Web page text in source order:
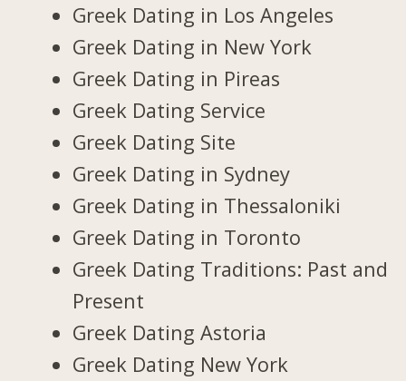
Greek Dating in Los Angeles
Greek Dating in New York
Greek Dating in Pireas
Greek Dating Service
Greek Dating Site
Greek Dating in Sydney
Greek Dating in Thessaloniki
Greek Dating in Toronto
Greek Dating Traditions: Past and
Present
Greek Dating Astoria
Greek Dating New York